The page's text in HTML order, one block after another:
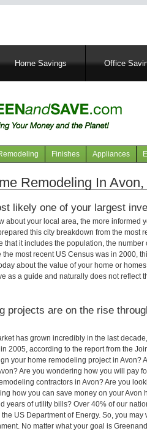
Home Savings Office
Finishes Appliances
Remodeling In
likely one of your largest
about your local area, the more informed
this city breakdown from the most
that it includes the population, the
most recent US Census was in 2000,
about the value of your home or
as a guide and naturally does not reflect
projects are on the rise
has grown incredibly in the last
2005, according to the report from the
your home remodeling project in Avon?
Are you wondering how you will pay
contractors in Avon? Are you
how you can save money on your
years of utility bills? Over 40% of our
US Department of Energy. So, you
No matter what your goal is